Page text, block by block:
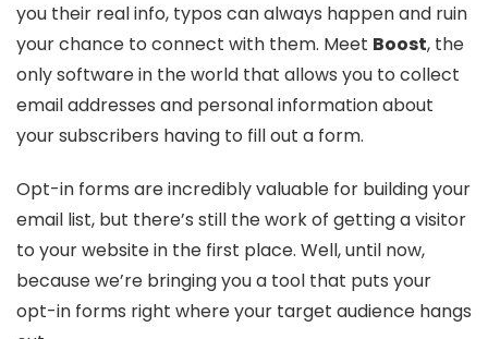
you their real info, typos can always happen and ruin
your chance to connect with them. Meet Boost, the
only software in the world that allows you to collect
email addresses and personal information about
your subscribers having to fill out a form.
Opt-in forms are incredibly valuable for building your
email list, but there’s still the work of getting a visitor
to your website in the first place. Well, until now,
because we’re bringing you a tool that puts your
opt-in forms right where your target audience hangs